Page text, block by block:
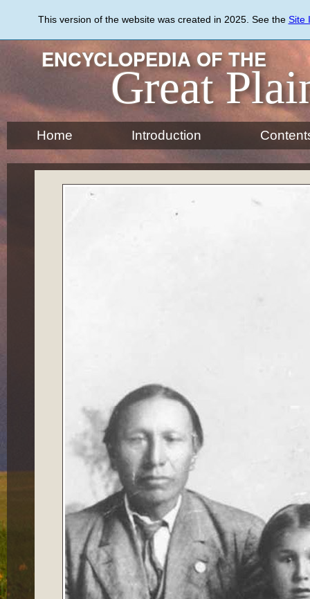
content
This version of the website was created in 2025. See the Site
ENCYCLOPEDIA OF THE
Great
Home Introduction